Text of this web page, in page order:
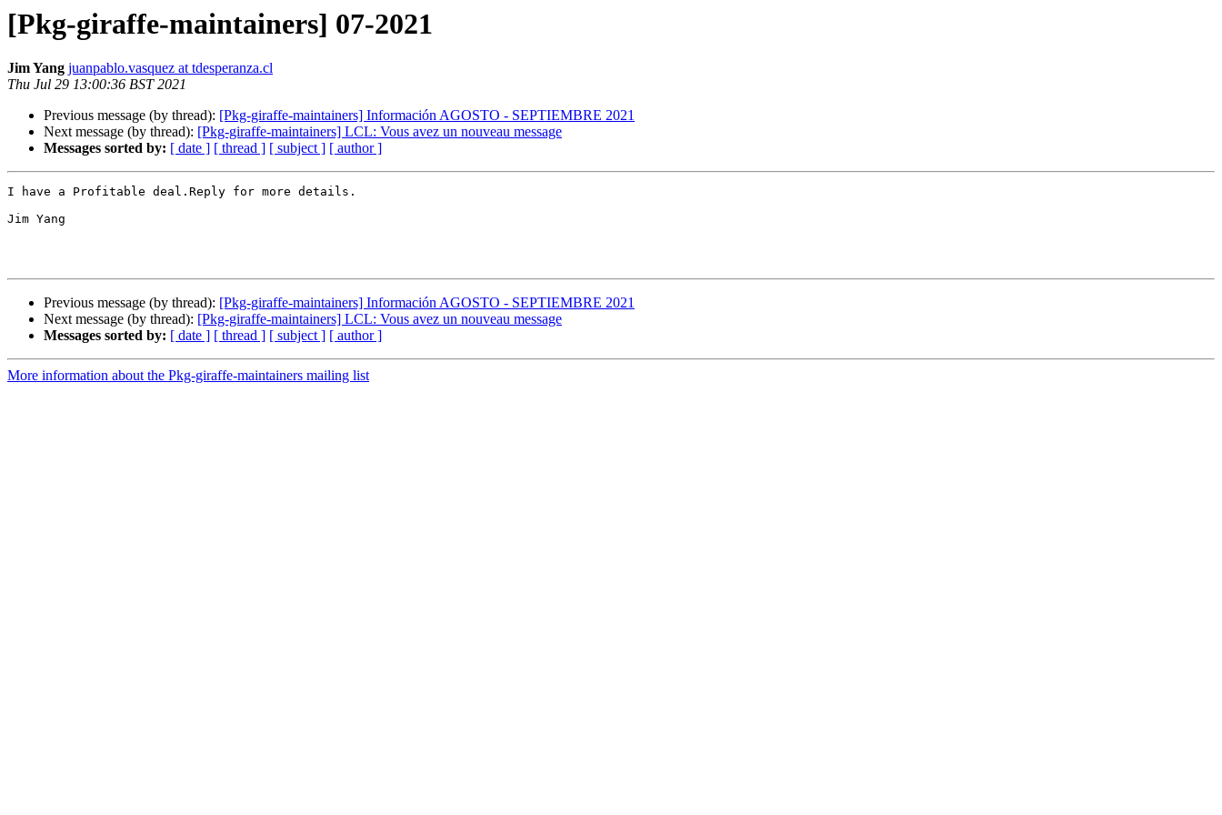
[Pkg-giraffe-maintainers] 07-2021
Jim Yang juanpablo.vasquez at tdesperanza.cl
Thu Jul 29 13:00:36 BST 2021
Previous message (by thread): [Pkg-giraffe-maintainers] Información AGOSTO - SEPTIEMBRE 2021
Next message (by thread): [Pkg-giraffe-maintainers] LCL: Vous avez un nouveau message
Messages sorted by: [ date ] [ thread ] [ subject ] [ author ]
I have a Profitable deal.Reply for more details.
Jim Yang
Previous message (by thread): [Pkg-giraffe-maintainers] Información AGOSTO - SEPTIEMBRE 2021
Next message (by thread): [Pkg-giraffe-maintainers] LCL: Vous avez un nouveau message
Messages sorted by: [ date ] [ thread ] [ subject ] [ author ]
More information about the Pkg-giraffe-maintainers mailing list